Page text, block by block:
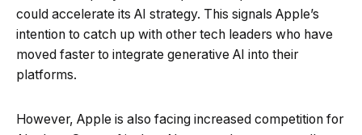
could accelerate its AI strategy. This signals Apple’s
intention to catch up with other tech leaders who have
moved faster to integrate generative AI into their
platforms.
However, Apple is also facing increased competition for